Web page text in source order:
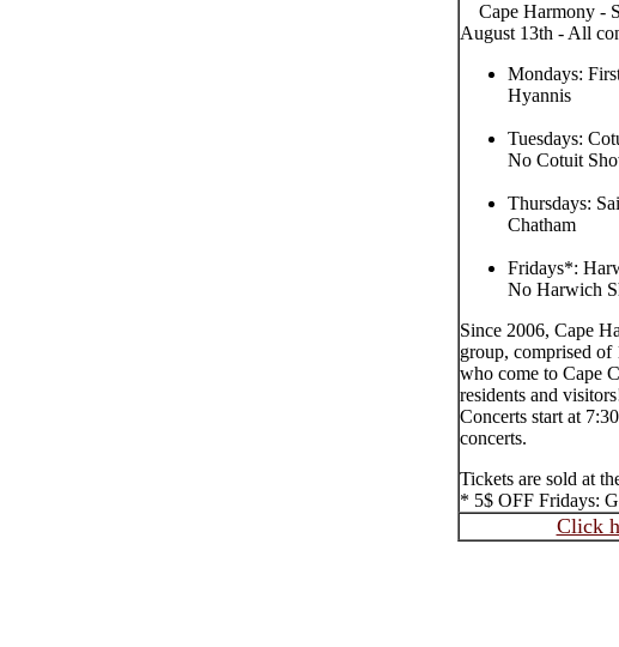
Cape Harmony -
August 13th - All
Mondays:
Hyannis
Tuesdays:
No Cotuit
Thursdays:
Chatham
Fridays*:
No Harwich
Since 2006, Cape
group, comprised
who come to Cape
residents and
Concerts start at
concerts.
Tickets are sold at
* 5$ OFF Fridays:
Click